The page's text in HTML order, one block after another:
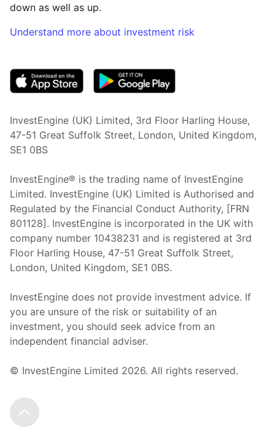
down as well as up.
Understand more about investment risk
InvestEngine (UK) Limited, 3rd Floor Harling House,
47-51 Great Suffolk Street, London, United Kingdom,
SE1 0BS
InvestEngine® is the trading name of InvestEngine
Limited. InvestEngine (UK) Limited is Authorised and
Regulated by the Financial Conduct Authority, [FRN
801128]. InvestEngine is incorporated in the UK with
company number 10438231 and is registered at 3rd
Floor Harling House, 47-51 Great Suffolk Street,
London, United Kingdom, SE1 0BS.
InvestEngine does not provide investment advice. If
you are unsure of the risk or suitability of an
investment, you should seek advice from an
independent financial adviser.
© InvestEngine Limited 2026. All rights reserved.
Scroll to the top